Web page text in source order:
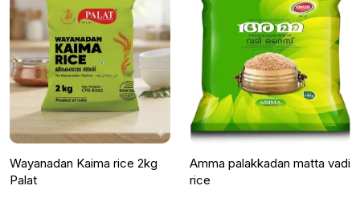
Wayanadan Kaima rice 2kg
Palat
Amma palakkadan matta vadi
rice